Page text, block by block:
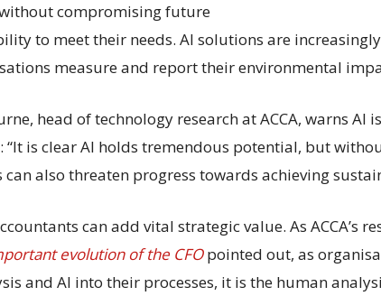
compromising future
to meet their needs. AI solutions are
measure and report their environmental
head of technology research at ACCA, warns AI
“It is clear AI holds tremendous potential, but
can also threaten progress towards achieving
can add vital strategic value. As ACCA’s
evolution of the CFO pointed out, as
and AI into their processes, it is the human